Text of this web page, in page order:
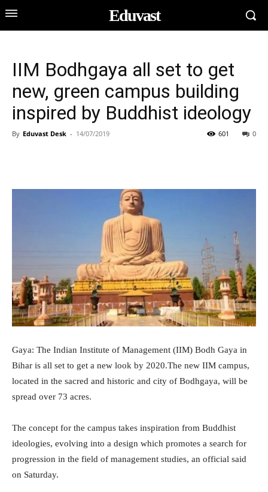
Eduvast
IIM Bodhgaya all set to get
new, green campus building
inspired by Buddhist ideology
By Eduvast Desk - 14/07/2019 0
601
Gaya: The Indian Institute of Management (IIM) Bodh Gaya in
Bihar is all set to get a new look by 2020.The new IIM campus,
located in the sacred and historic and city of Bodhgaya, will be
spread over 73 acres.
The concept for the campus takes inspiration from Buddhist
ideologies, evolving into a design which promotes a search for
progression in the field of management studies, an official said
on Saturday.